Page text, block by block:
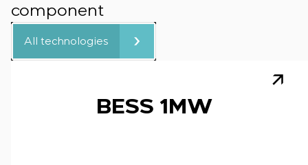
component
All technologies
BESS 1MW